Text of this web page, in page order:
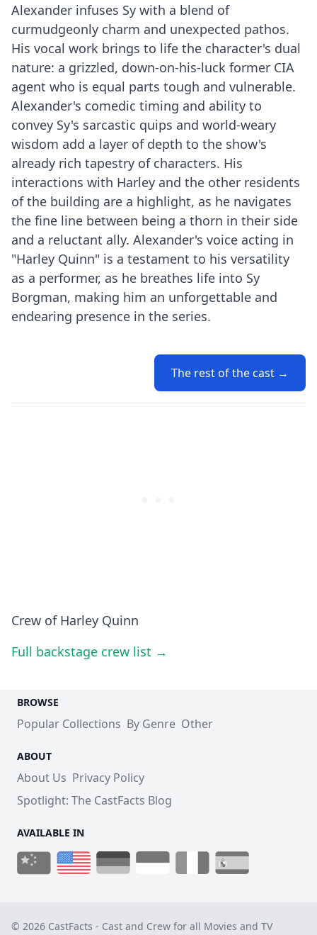
Alexander infuses Sy with a blend of
curmudgeonly charm and unexpected pathos.
His vocal work brings to life the character's dual
nature: a grizzled, down-on-his-luck former CIA
agent who is equal parts tough and vulnerable.
Alexander's comedic timing and ability to
convey Sy's sarcastic quips and world-weary
wisdom add a layer of depth to the show's
already rich tapestry of characters. His
interactions with Harley and the other residents
of the building are a highlight, as he navigates
the fine line between being a thorn in their side
and a reluctant ally. Alexander's voice acting in
"Harley Quinn" is a testament to his versatility
as a performer, as he breathes life into Sy
Borgman, making him an unforgettable and
endearing presence in the series.
The rest of the cast →
Crew of Harley Quinn
Full backstage crew list →
BROWSE
Popular Collections By Genre Other
ABOUT
About Us Privacy Policy
Spotlight: The CastFacts Blog
AVAILABLE IN
© 2026 CastFacts - Cast and Crew for all Movies and TV